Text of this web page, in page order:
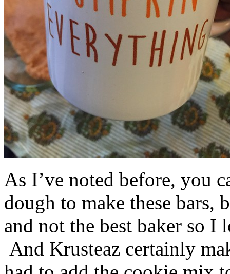
As I’ve noted before, you
dough to make these bars,
and not the best baker so
And Krusteaz certainly